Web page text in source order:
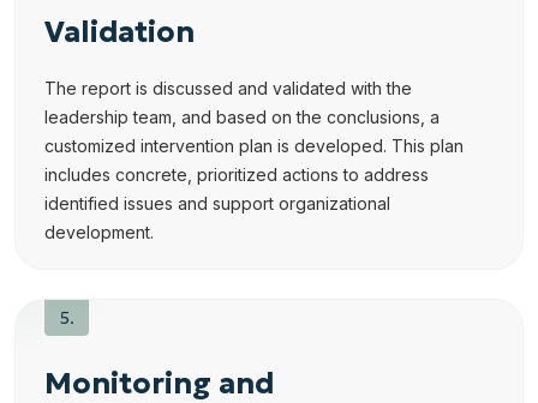
Validation
The report is discussed and validated with the
leadership team, and based on the conclusions, a
customized intervention plan is developed. This plan
includes concrete, prioritized actions to address
identified issues and support organizational
development.
Monitoring and